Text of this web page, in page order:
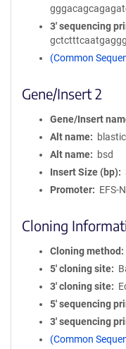
3′ sequencing
(Common
Gene/Insert 2
Gene/Insert
Alt name
Alt name
bsd
Insert Size (bp)
Promoter
EFS-
Cloning
Cloning method
5′ cloning site
3′ cloning site
5′ sequencing
3′ sequencing
(Common